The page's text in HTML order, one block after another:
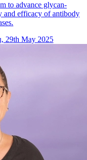
to advance glycan-
and efficacy of antibody
29th May 2025